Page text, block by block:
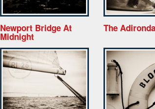
Newport Bridge At
Midnight
The